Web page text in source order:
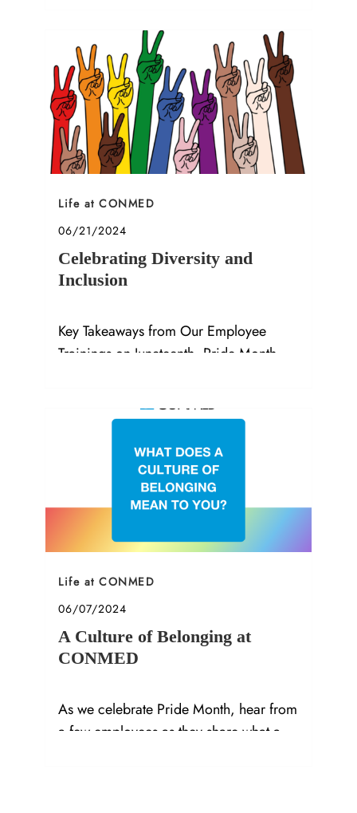
Category
Life at CONMED
Posted date
06/21/2024
Celebrating Diversity and
Inclusion
Key Takeaways from Our Employee
Trainings on Juneteenth, Pride Month,
Category
Life at CONMED
Posted date
06/07/2024
A Culture of Belonging at
CONMED
As we celebrate Pride Month, hear from
a few employees as they share what a